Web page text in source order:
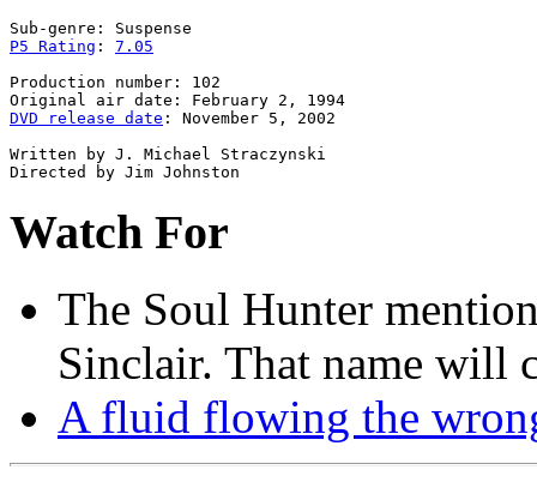
P5 Rating : 7.05
Production number: 102
DVD release date : November 5, 2002
Written by J. Michael Straczynski
Watch For
The Soul Hunter
Sinclair. That name will
A fluid flowing the